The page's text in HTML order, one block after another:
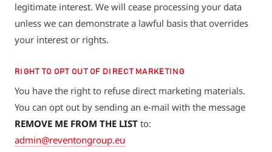
legitimate interest. We will cease processing your data
unless we can demonstrate a lawful basis that overrides
your interest or rights.
RIGHT TO OPT OUT OF DIRECT MARKETING
You have the right to refuse direct marketing materials.
You can opt out by sending an e-mail with the message
REMOVE ME FROM THE LIST to:
admin@reventongroup.eu